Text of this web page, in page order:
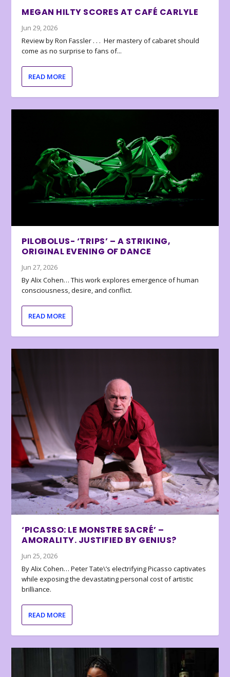
MEGAN HILTY SCORES AT CAFÉ CARLYLE
Jun 29, 2026
Review by Ron Fassler . . . Her mastery of cabaret should
come as no surprise to fans of...
READ MORE
PILOBOLUS- ‘TRIPS’ – A STRIKING,
ORIGINAL EVENING OF DANCE
Jun 27, 2026
By Alix Cohen… This work explores emergence of human
consciousness, desire, and conflict.
READ MORE
‘PICASSO: LE MONSTRE SACRÉ’ –
AMORALITY. JUSTIFIED BY GENIUS?
Jun 25, 2026
By Alix Cohen… Peter Tate\’s electrifying Picasso captivates
while exposing the devastating personal cost of artistic
brilliance.
READ MORE